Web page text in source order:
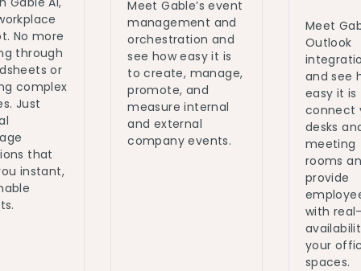
No more
through
or
complex
Just
that
instant,
Meet Gable’s event
management and
orchestration and
see how easy it is
to create, manage,
promote, and
measure internal
and external
company events.
Meet
Outlook
and see
easy it is
connect
desks
meeting
rooms
provide
with
your
spaces.